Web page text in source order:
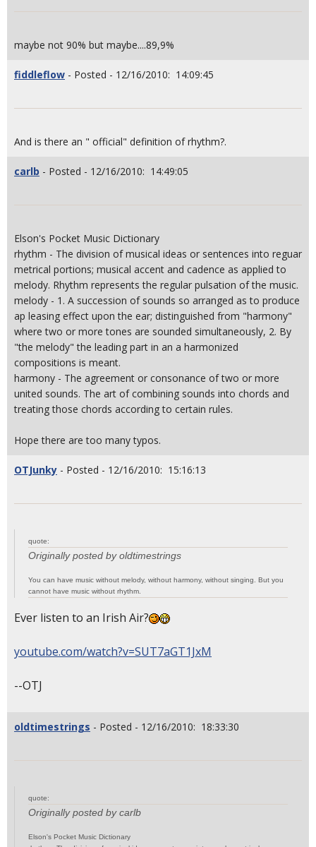
maybe not 90% but maybe....89,9%
fiddleflow - Posted - 12/16/2010: 14:09:45
And is there an " official" definition of rhythm?.
carlb - Posted - 12/16/2010: 14:49:05
Elson's Pocket Music Dictionary
rhythm - The division of musical ideas or sentences into reguar
metrical portions; musical accent and cadence as applied to
melody. Rhythm represents the regular pulsation of the music.
melody - 1. A succession of sounds so arranged as to produce
ap leasing effect upon the ear; distinguished from "harmony"
where two or more tones are sounded simultaneously, 2. By
"the melody" the leading part in an a harmonized
compositions is meant.
harmony - The agreement or consonance of two or more
united sounds. The art of combining sounds into chords and
treating those chords according to certain rules.
Hope there are too many typos.
OTJunky - Posted - 12/16/2010: 15:16:13
quote:
Originally posted by oldtimestrings
You can have music without melody, without harmony, without singing. But you
cannot have music without rhythm.
Ever listen to an Irish Air?
youtube.com/watch?v=SUT7aGT1JxM
--OTJ
oldtimestrings - Posted - 12/16/2010: 18:33:30
quote:
Originally posted by carlb
Elson's Pocket Music Dictionary